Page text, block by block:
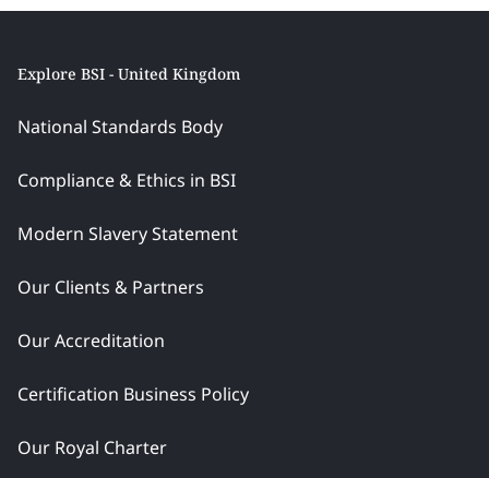
Explore BSI - United Kingdom
National Standards Body
Compliance & Ethics in BSI
Modern Slavery Statement
Our Clients & Partners
Our Accreditation
Certification Business Policy
Our Royal Charter